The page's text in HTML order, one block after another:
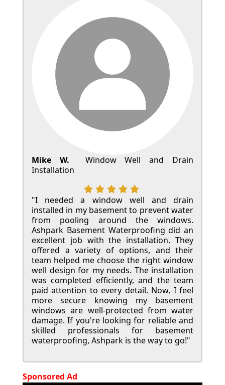
Mike W.
Window Well and Drain
Installation
"I needed a window well and drain
installed in my basement to prevent water
from pooling around the windows.
Ashpark Basement Waterproofing did an
excellent job with the installation. They
offered a variety of options, and their
team helped me choose the right window
well design for my needs. The installation
was completed efficiently, and the team
paid attention to every detail. Now, I feel
more secure knowing my basement
windows are well-protected from water
damage. If you're looking for reliable and
skilled professionals for basement
waterproofing, Ashpark is the way to go!"
Sponsored Ad